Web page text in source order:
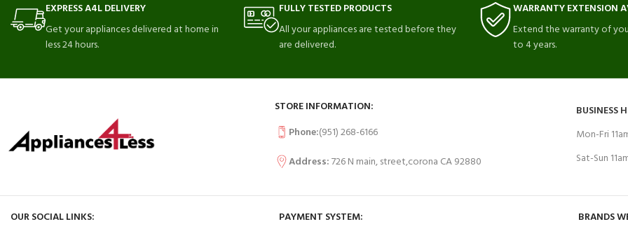
EXPRESS A4L DELIVERY
Get your appliances delivered at home in
less 24 hours.
FULLY TESTED PRODUCTS
All your appliances are tested before they
are delivered.
WARRANTY EXTENSION
Extend the warranty of
to 4 years.
STORE INFORMATION:
Phone:(951) 268-6166
Address:726 N main, street,corona CA 92880
BUSINESS
Mon-Fri
Sat-Sun
OUR SOCIAL LINKS: PAYMENT SYSTEM: BRANDS